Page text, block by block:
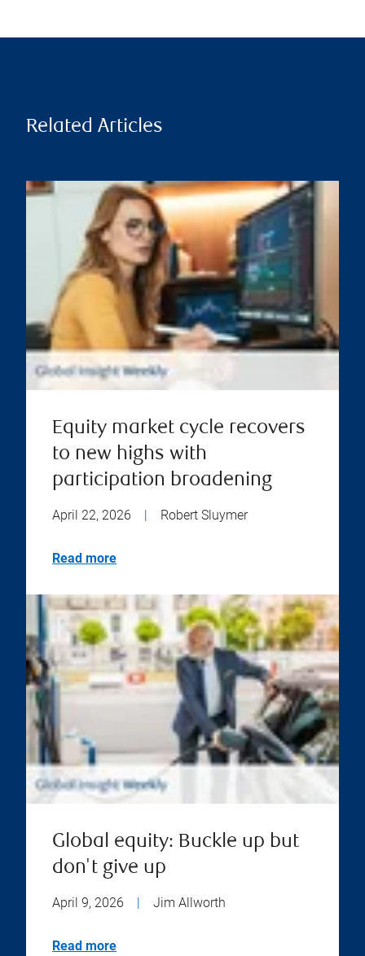
Related Articles
Equity market cycle recovers
to new highs with
participation broadening
April 22, 2026 | Robert Sluymer
Read more
Global equity: Buckle up but
don't give up
April 9, 2026 | Jim Allworth
Read more